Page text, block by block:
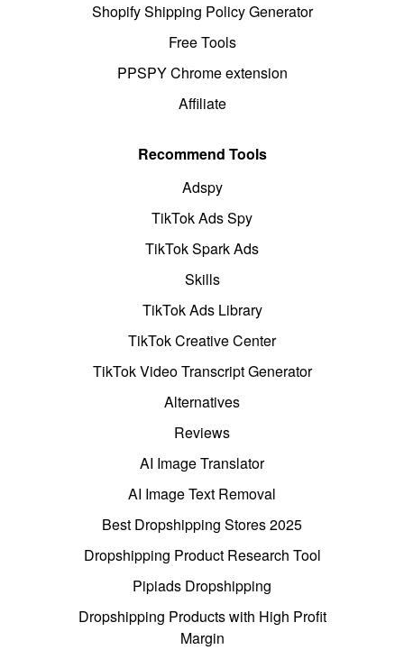
Shopify Shipping Policy Generator
Free Tools
PPSPY Chrome extension
Affiliate
Recommend Tools
Adspy
TikTok Ads Spy
TikTok Spark Ads
Skills
TikTok Ads Library
TikTok Creative Center
TikTok Video Transcript Generator
Alternatives
Reviews
AI Image Translator
AI Image Text Removal
Best Dropshipping Stores 2025
Dropshipping Product Research Tool
Pipiads Dropshipping
Dropshipping Products with High Profit
Margin